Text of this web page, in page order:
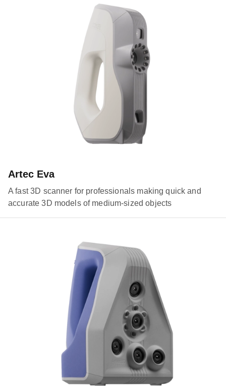
Artec Eva
A fast 3D scanner for professionals making quick and
accurate 3D models of medium-sized objects